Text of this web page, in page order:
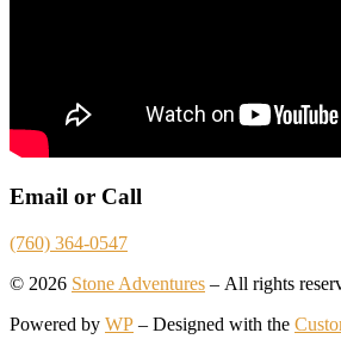
Email or Call
(760) 364-0547
© 2026 Stone Adventures – All rights
Powered by WP – Designed with the